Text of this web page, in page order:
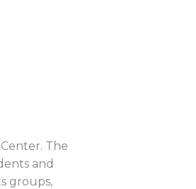
The
and
groups,